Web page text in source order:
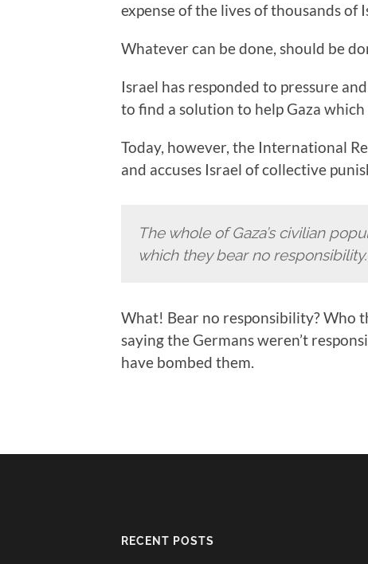
expense of the lives of thousands of
Whatever can be done, should be
Israel has responded to pressure
to find a solution to help Gaza
Today, however, the International
and accuses Israel of collective
The whole of Gaza’s civilian
which they bear no responsibility.
What! Bear no responsibility? Who
saying the Germans weren’t
have bombed them.
RECENT POSTS